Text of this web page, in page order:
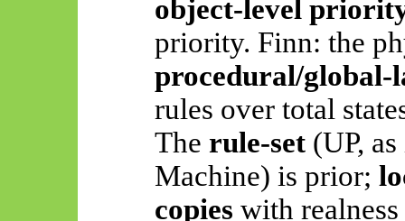
object-level
priority. Finn: the
procedural/global-
rules over total
The rule-set(UP,
Machine) is prior;
copies with